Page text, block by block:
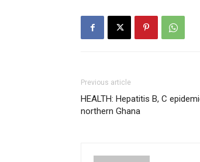
Previous article
HEALTH: Hepatitis B, C
northern Ghana